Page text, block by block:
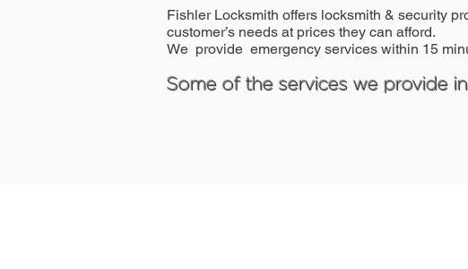
Fishler Locksmith offers locksmith & security
customer’s needs at prices they can afford.
We provide emergency services within 15
Some of the services we provide